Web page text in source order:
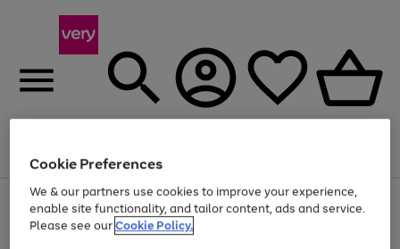
Menu
Use
the
right
Page
1
of
Up to 40% off selected Fashion and Sportswear
Cookie Preferences
We & our partners use cookies to improve your experience,
enable site functionality, and tailor content, ads and service.
Please see ourCookie Policy.